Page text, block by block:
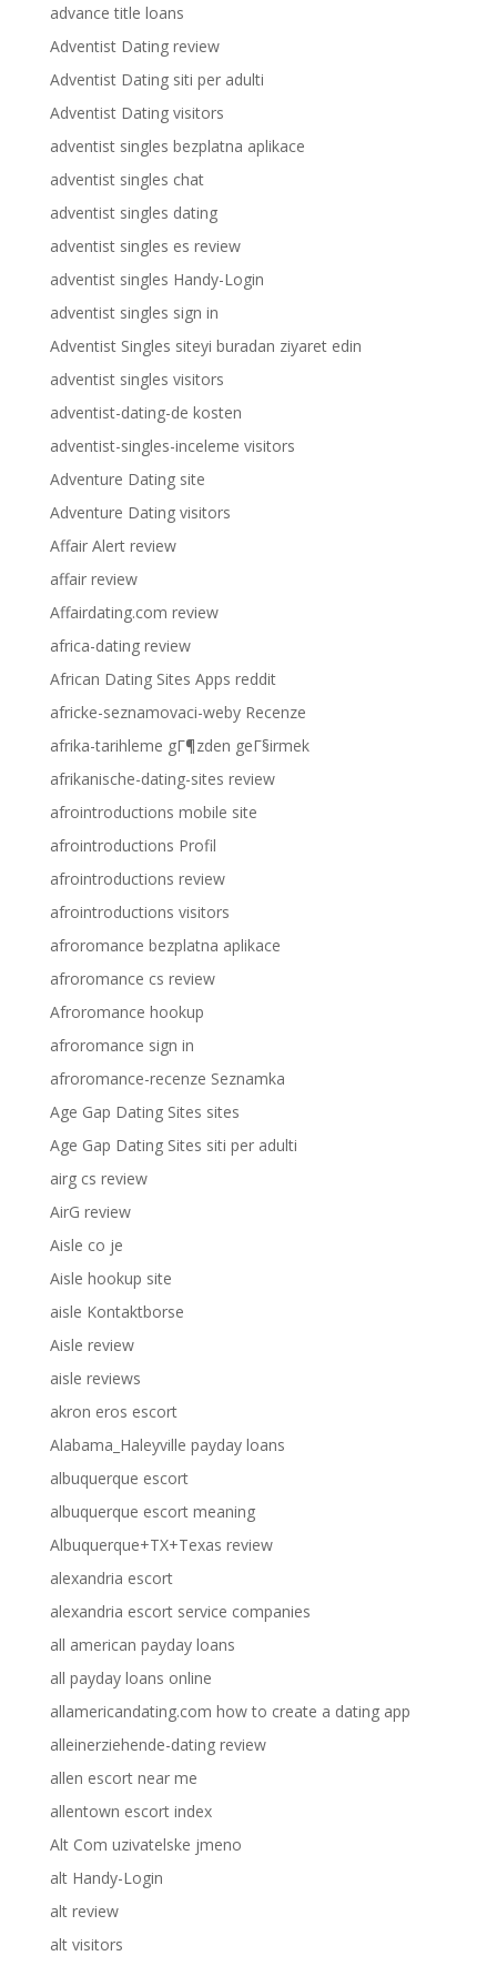
advance title loans
Adventist Dating review
Adventist Dating siti per adulti
Adventist Dating visitors
adventist singles bezplatna aplikace
adventist singles chat
adventist singles dating
adventist singles es review
adventist singles Handy-Login
adventist singles sign in
Adventist Singles siteyi buradan ziyaret edin
adventist singles visitors
adventist-dating-de kosten
adventist-singles-inceleme visitors
Adventure Dating site
Adventure Dating visitors
Affair Alert review
affair review
Affairdating.com review
africa-dating review
African Dating Sites Apps reddit
africke-seznamovaci-weby Recenze
afrika-tarihleme gГ¶zden geГ§irmek
afrikanische-dating-sites review
afrointroductions mobile site
afrointroductions Profil
afrointroductions review
afrointroductions visitors
afroromance bezplatna aplikace
afroromance cs review
Afroromance hookup
afroromance sign in
afroromance-recenze Seznamka
Age Gap Dating Sites sites
Age Gap Dating Sites siti per adulti
airg cs review
AirG review
Aisle co je
Aisle hookup site
aisle Kontaktborse
Aisle review
aisle reviews
akron eros escort
Alabama_Haleyville payday loans
albuquerque escort
albuquerque escort meaning
Albuquerque+TX+Texas review
alexandria escort
alexandria escort service companies
all american payday loans
all payday loans online
allamericandating.com how to create a dating app
alleinerziehende-dating review
allen escort near me
allentown escort index
Alt Com uzivatelske jmeno
alt Handy-Login
alt review
alt visitors